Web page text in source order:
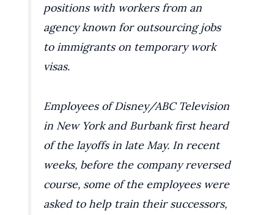
positions with workers from an
agency known for outsourcing jobs
to immigrants on temporary work
visas.
Employees of Disney/ABC Television
in New York and Burbank first heard
of the layoffs in late May. In recent
weeks, before the company reversed
course, some of the employees were
asked to help train their successors,